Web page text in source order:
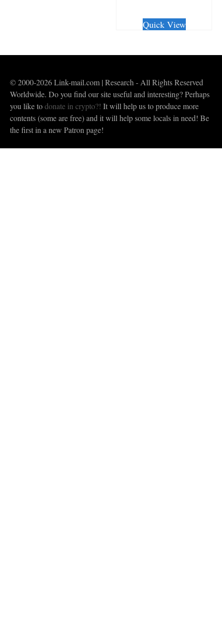
Quick View
© 2000-2026 Link-mail.com | Research - All Rights Reserved
Worldwide. Do you find our site useful and interesting? Perhaps
you like todonate in crypto?! It will help us to produce more
contents (some are free) and it will help some locals in need! Be
the first in a new Patron page!